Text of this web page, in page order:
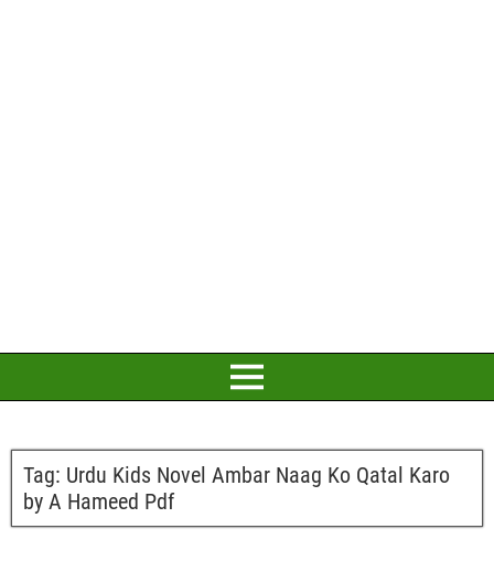
Tag: Urdu Kids Novel Ambar Naag Ko Qatal Karo
by A Hameed Pdf